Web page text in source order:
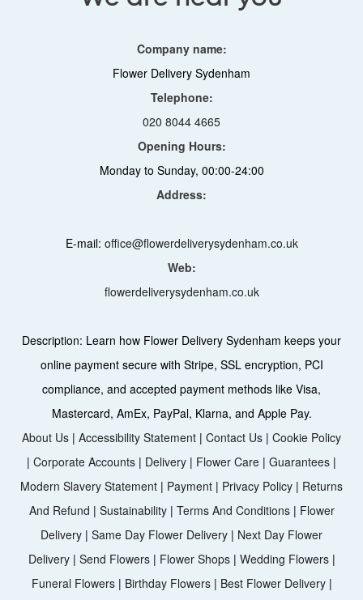
Company name:
Flower Delivery Sydenham
Telephone:
020 8044 4665
Opening Hours:
Monday to Sunday, 00:00-24:00
Address:
E-mail: office@flowerdeliverysydenham.co.uk
Web:
flowerdeliverysydenham.co.uk
Description: Learn how Flower Delivery Sydenham keeps your
online payment secure with Stripe, SSL encryption, PCI
compliance, and accepted payment methods like Visa,
Mastercard, AmEx, PayPal, Klarna, and Apple Pay.
About Us | Accessibility Statement | Contact Us | Cookie Policy
| Corporate Accounts | Delivery | Flower Care | Guarantees |
Modern Slavery Statement | Payment | Privacy Policy | Returns
And Refund | Sustainability| Terms And Conditions| Flower
Delivery | Same Day Flower Delivery | Next Day Flower
Delivery| Send Flowers| Flower Shops| Wedding Flowers|
Funeral Flowers| Birthday Flowers| Best Flower Delivery|